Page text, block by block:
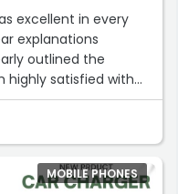
excellent in every
explanations
outlined the
highly satisfied with
MOBILE PHONES